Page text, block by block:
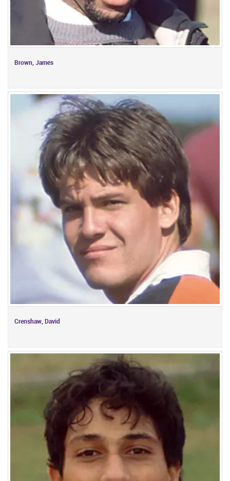
Brown, James
Crenshaw, David